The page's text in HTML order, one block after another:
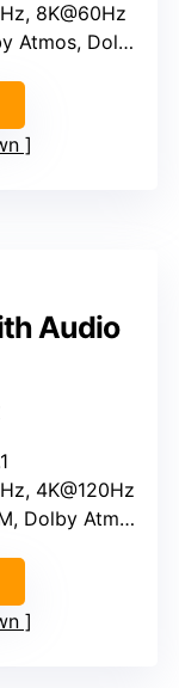
8K@60Hz
Dolby TrueHD, DTS:X
Audio
4K@120Hz
Atmos, DTS:X